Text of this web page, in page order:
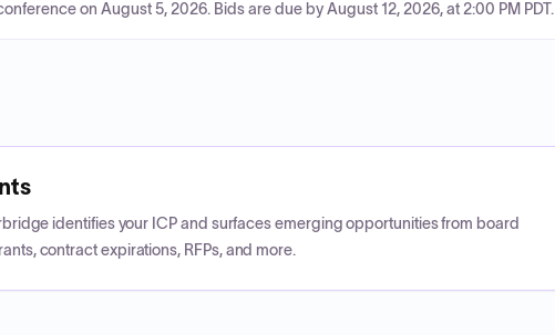
on August 5, 2026. Bids are due by August 12, 2026, at 2:00 PM PDT.
identifies your ICP and surfaces emerging opportunities from board
contract expirations, RFPs, and more.